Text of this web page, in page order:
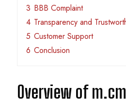
3 BBB Complaint
4 Transparency and
5 Customer Support
6 Conclusion
Overview of